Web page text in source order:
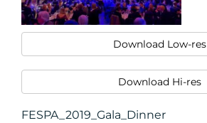
Download Low-res
Download Hi-res
FESPA_2019_Gala_Dinner